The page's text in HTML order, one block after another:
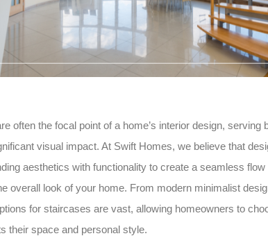
often the focal point of a home’s interior design, serving
visual impact. At Swift Homes, we believe that
aesthetics with functionality to create a seamless
overall look of your home. From modern minimalist
for staircases are vast, allowing homeowners to
their space and personal style.